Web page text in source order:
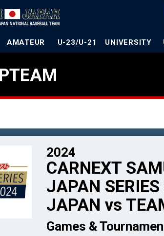
AMATEUR U-23/U-21 UNIVERSITY
2024
CARNEXT
JAPAN
JAPAN vs
Games &